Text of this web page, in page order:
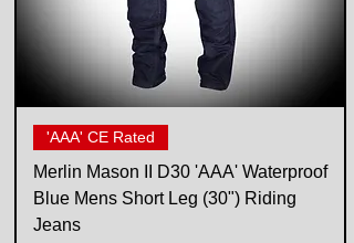
'AAA' CE Rated
Merlin Mason II D30 'AAA' Waterproof
Blue Mens Short Leg (30") Riding
Jeans